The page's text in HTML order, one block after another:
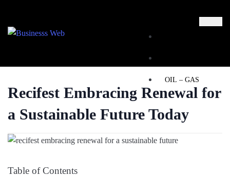
OIL – GAS
WEB
Recifest Embracing Renewal for
a Sustainable Future Today
Table of Contents